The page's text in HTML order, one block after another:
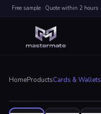
HomeProductsCards & Wallets